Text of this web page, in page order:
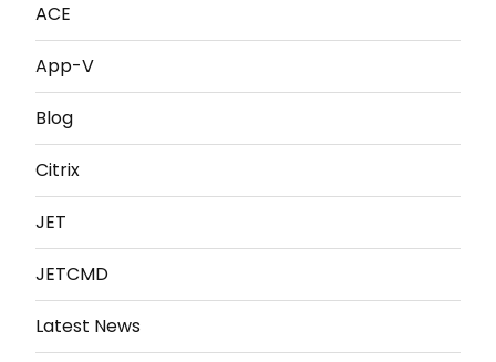
ACE
App-V
Blog
Citrix
JET
JETCMD
Latest News